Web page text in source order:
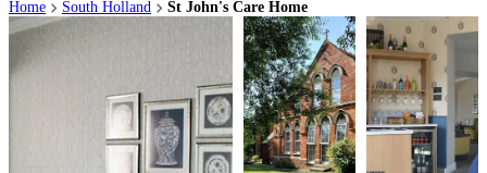
Home South Holland St John's Care Home